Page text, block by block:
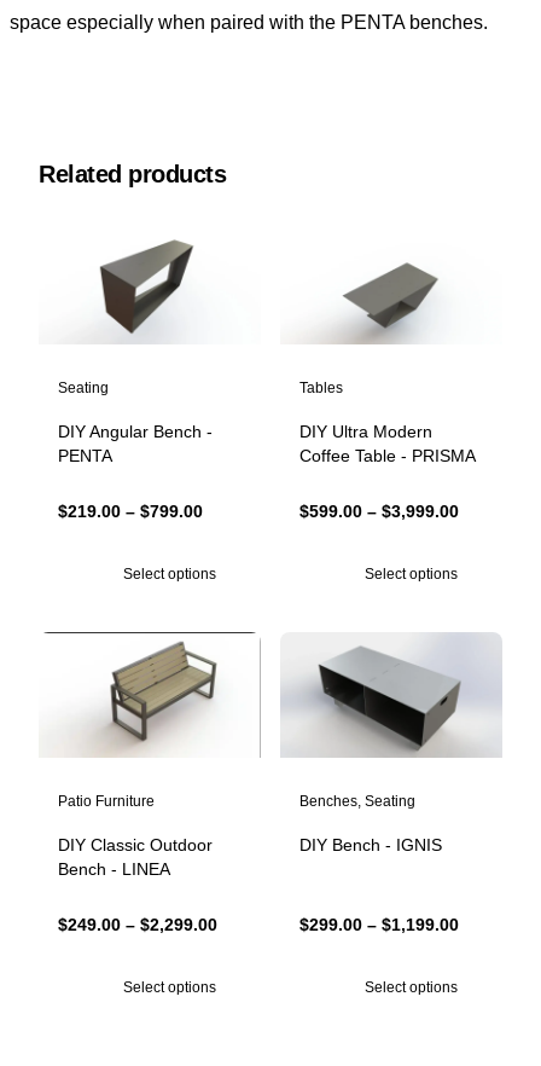
space especially when paired with the PENTA benches.
Related products
Seating
DIY Angular Bench -
PENTA
$219.00 – $799.00Price
through
Select options
Tables
DIY Ultra Modern
Coffee Table - PRISMA
$599.00 – $3,999.00Price
Select options
Patio Furniture
DIY Classic Outdoor
Bench - LINEA
$249.00 – $2,299.00Price
Select options
Benches Seating
DIY Bench - IGNIS
$299.00 – $1,199.00Price
Select options